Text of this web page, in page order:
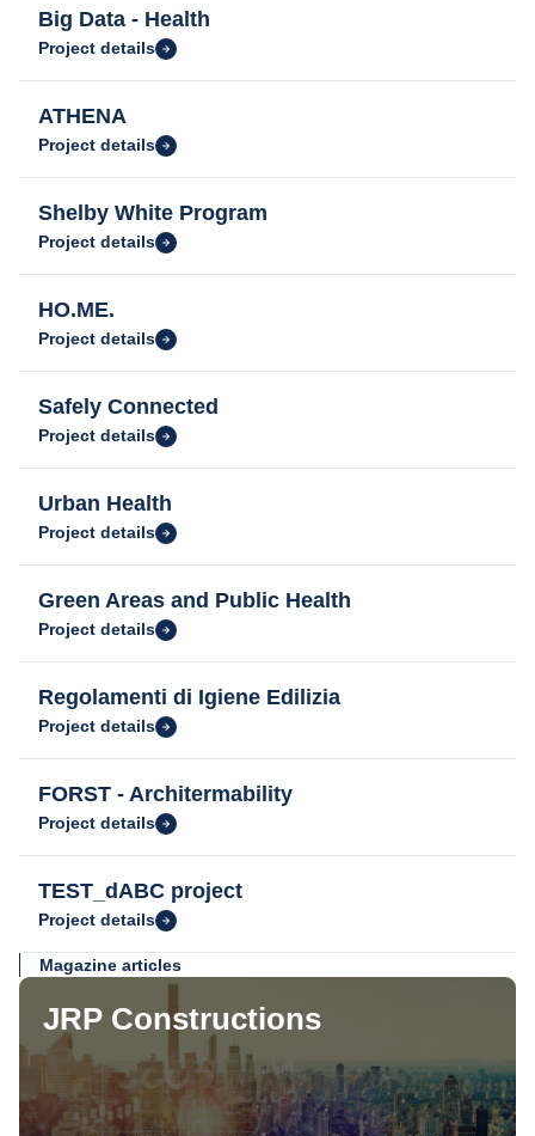
Big Data - Health
Project details
ATHENA
Project details
Shelby White Program
Project details
HO.ME.
Project details
Safely Connected
Project details
Urban Health
Project details
Green Areas and Public Health
Project details
Regolamenti di Igiene Edilizia
Project details
FORST - Architermability
Project details
TEST_dABC project
Project details
Magazine articles
JRP Constructions